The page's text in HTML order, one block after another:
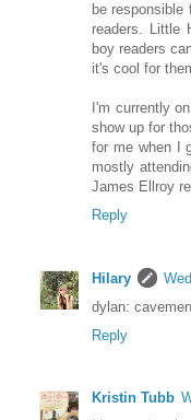
be responsible
readers. Little
boy readers
it's cool for
I'm currently
show up for
for me when I
mostly
James Ellroy
Reply
Hilary
dylan:
Reply
Kristin Tubb